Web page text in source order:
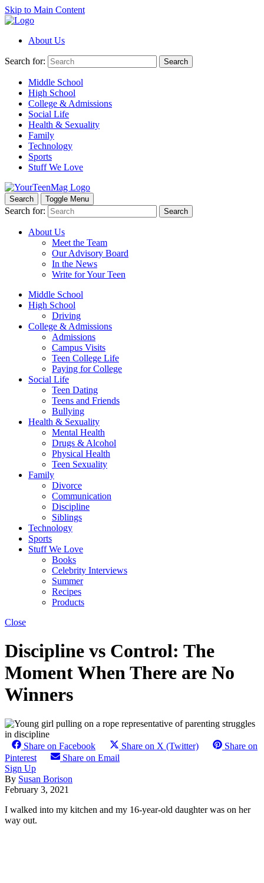
Skip to Main Content
About Us
Search for: Search
Middle School
High School
College & Admissions
Social Life
Health & Sexuality
Family
Technology
Sports
Stuff We Love
Search Toggle Menu
Search for: Search
About Us
Meet the Team
Our Advisory Board
In the News
Write for Your Teen
Middle School
High School
Driving
College & Admissions
Admissions
Campus Visits
Teen College Life
Paying for College
Social Life
Teen Dating
Teens and Friends
Bullying
Health & Sexuality
Mental Health
Drugs & Alcohol
Physical Health
Teen Sexuality
Family
Divorce
Communication
Discipline
Siblings
Technology
Sports
Stuff We Love
Books
Celebrity Interviews
Summer
Recipes
Products
Close
Discipline vs Control: The
Moment When There are No
Winners
Share on Facebook Share on X (Twitter)
Share on
Pinterest
Share on Email
Sign Up
By Susan Borison
February 3, 2021
I walked into my kitchen and my 16-year-old daughter was on her
way out.